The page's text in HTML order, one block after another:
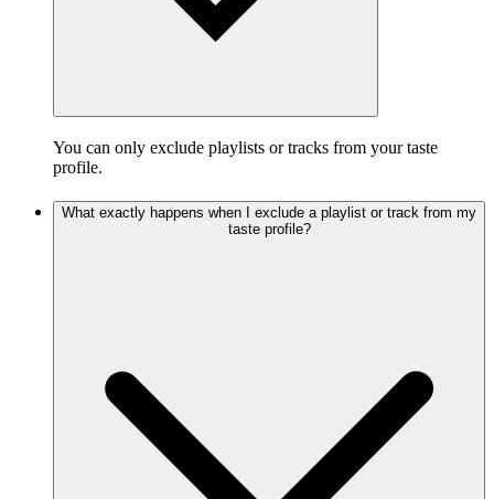
You can only exclude playlists or tracks from your taste
profile.
What exactly happens when I exclude a playlist or track from my
taste profile?